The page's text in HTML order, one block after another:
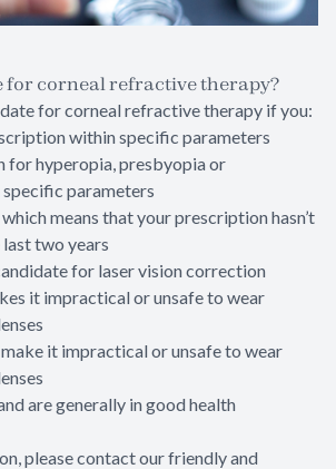
for corneal refractive therapy?
for corneal refractive therapy if you:
within specific parameters
for hyperopia, presbyopia or
parameters
means that your prescription hasn’t
two years
for laser vision correction
it impractical or unsafe to wear
it impractical or unsafe to wear
are generally in good health
please contact our friendly and